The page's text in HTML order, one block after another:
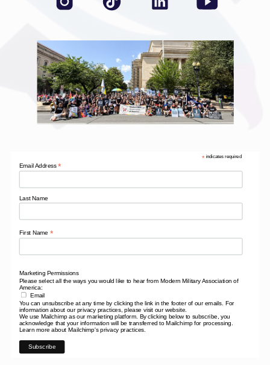
* indicates required
Email Address*
Last Name
First Name *
Marketing Permissions
Please select all the ways you would like to hear from Modern Military Association of
America:
Email
You can unsubscribe at any time by clicking the link in the footer of our emails. For
information about our privacy practices, please visit our website.
We use Mailchimp as our marketing platform. By clicking below to subscribe, you
acknowledge that your information will be transferred to Mailchimp for processing.
Learn more about Mailchimp's privacy practices.